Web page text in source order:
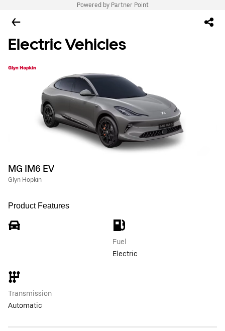
Powered by Partner Point
Electric Vehicles
MG IM6 EV
Glyn Hopkin
Product Features
Fuel
Electric
Transmission
Automatic